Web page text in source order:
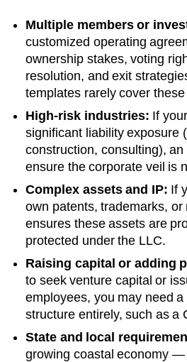
Multiple members or
customized operating
ownership stakes, voting
resolution, and exit
templates rarely cover
High-risk industries: If
significant liability exposure
construction, consulting),
ensure the corporate veil is
Complex assets and IP: If
own patents, trademarks,
ensures these assets are
protected under the LLC.
Raising capital or adding
to seek venture capital or
employees, you may need
structure entirely, such as a
State and local
growing coastal economy —